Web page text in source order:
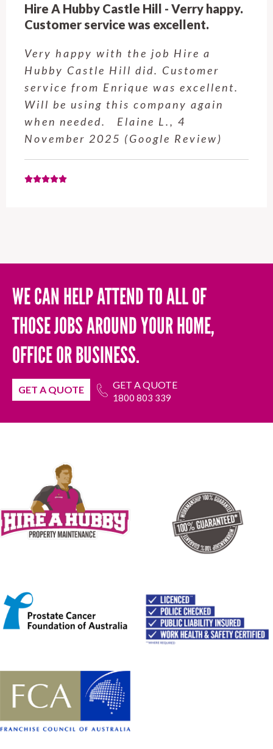
Hire A Hubby Beecroft - Very
Professional & Easy to work with!
Rob is great! Quick to respond, fair
prices, and top-notch work. Very
professional and easy to work with.
Highly recommend for anyone who
needs a handyman! Tom P., 14
March 2025 (Google Review)
WE CAN HELP ATTEND TO ALL OF
THOSE JOBS AROUND YOUR HOME,
OFFICE OR BUSINESS.
GET A QUOTE GET A QUOTE
1800 803 339